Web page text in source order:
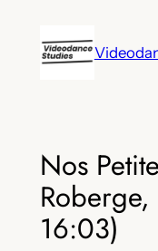
content
Nos
16:03)